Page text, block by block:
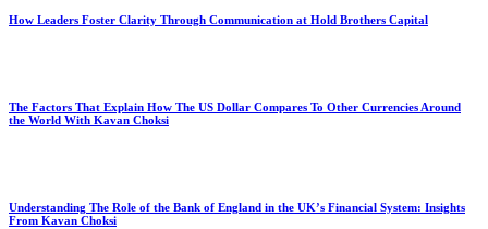
How Leaders Foster Clarity Through Communication at Hold Brothers Capital
The Factors That Explain How The US Dollar Compares To Other Currencies Around
the World With Kavan Choksi
Understanding The Role of the Bank of England in the UK’s Financial System: Insights
From Kavan Choksi